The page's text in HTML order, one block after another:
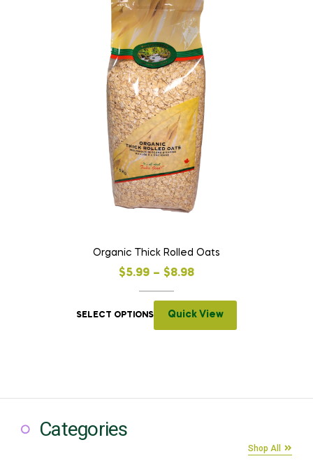
Organic Thick Rolled Oats
$5.99 – $8.98
SELECT OPTIONS Quick View
Categories
Shop All